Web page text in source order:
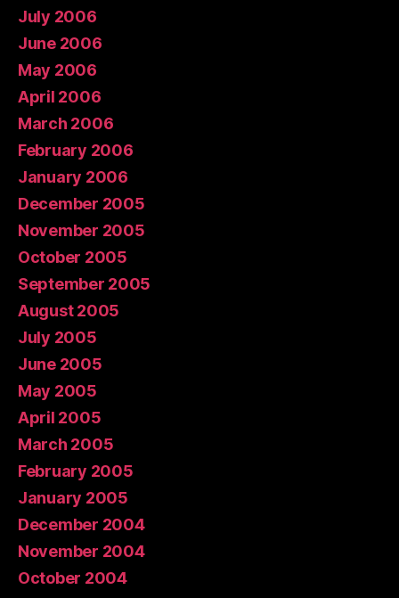
July 2006
June 2006
May 2006
April 2006
March 2006
February 2006
January 2006
December 2005
November 2005
October 2005
September 2005
August 2005
July 2005
June 2005
May 2005
April 2005
March 2005
February 2005
January 2005
December 2004
November 2004
October 2004